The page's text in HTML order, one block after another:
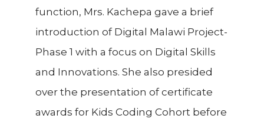
function, Mrs. Kachepa gave a brief
introduction of Digital Malawi Project-
Phase 1 with a focus on Digital Skills
and Innovations. She also presided
over the presentation of certificate
awards for Kids Coding Cohort before